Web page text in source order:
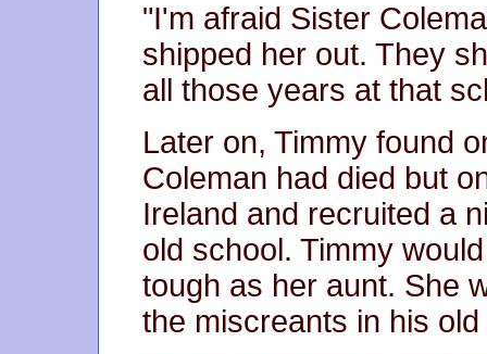
"I'm afraid Sister
shipped her out. They
all those years at that
Later on, Timmy found
Coleman had died but
Ireland and recruited a
old school. Timmy
tough as her aunt. She
the miscreants in his